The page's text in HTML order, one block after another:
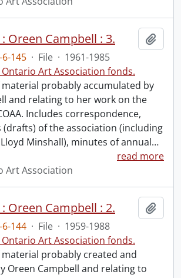
Oreen Campbell : 3.
6-145 · File · 1961-1985
Art Association fonds.
material probably accumulated by
and relating to her work on the
Includes correspondence,
of the association (including
Minshall), minutes of annual…
read more
Art Association
Oreen Campbell : 2.
6-144 · File · 1959-1988
Art Association fonds.
material probably created and
Oreen Campbell and relating to